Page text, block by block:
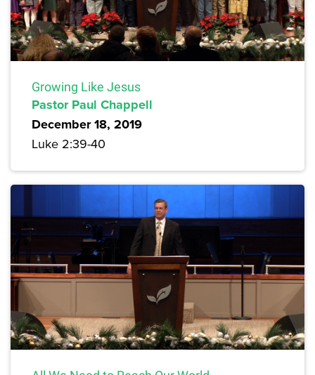
Growing Like Jesus
Pastor Paul Chappell
December 18, 2019
Luke 2:39-40